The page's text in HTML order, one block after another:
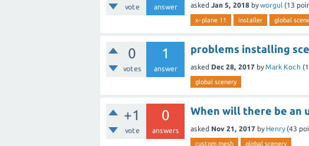
vote answer asked Jan 5, 2018 byworgul (13
x-plane 11 installer global
0
votes
1
answer
problems installing
asked Dec 28, 2017 byMark Koch (
global scenery
+1
vote
0
answers
When will there be an
asked Nov 21, 2017 by Henry (43
custom mesh global scenery